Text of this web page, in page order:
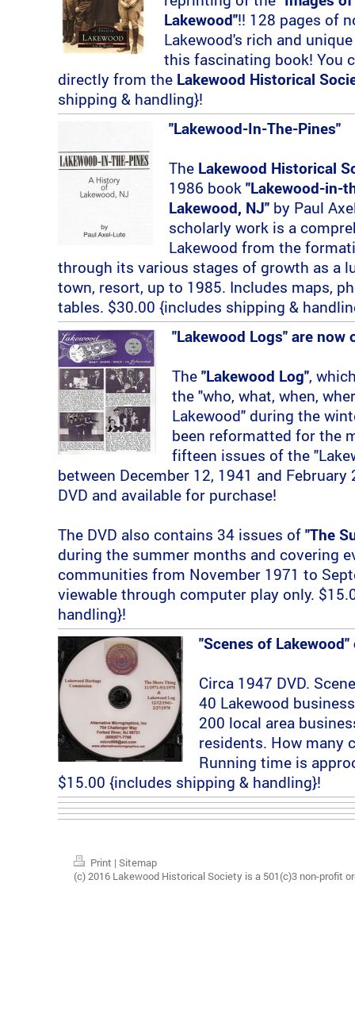
Lakewood"!! 128 pages of
Lakewood's rich and
this fascinating book! You
directly from the Lakewood Historical
shipping & handling}!
"Lakewood-In-The-Pines"
The Lakewood Historical
1986 book "Lakewood-in-
Lakewood, NJ"by Paul
scholarly work is a
Lakewood from the
through its various stages of growth as a
town, resort, up to 1985. Includes maps,
tables. $30.00 {includes shipping &
"Lakewood Logs" are now
The "Lakewood Log",
the "who, what, when,
Lakewood" during the
been reformatted for the
fifteen issues of the
between December 12, 1941 and February
DVD and available for purchase!
The DVD also contains 34 issues of "The
during the summer months and covering
communities from November 1971 to
viewable through computer play only.
handling}!
"Scenes of Lakewood"
Circa 1947 DVD.
40 Lakewood
200 local area
residents. How many
Running time is
$15.00 {includes shipping & handling}!
Print | Sitemap
(c) 2016 Lakewood Historical Society is a 501(c)3 non-profit